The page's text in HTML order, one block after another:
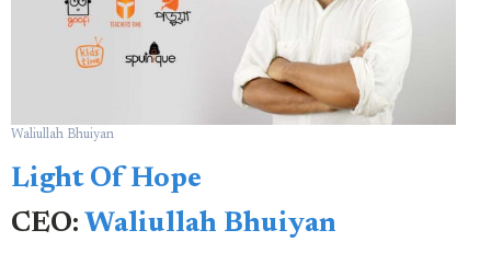
Waliullah Bhuiyan
Light Of Hope
CEO: Waliullah Bhuiyan